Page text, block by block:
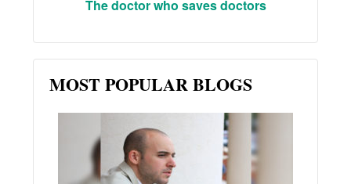
The doctor who saves doctors
MOST POPULAR BLOGS